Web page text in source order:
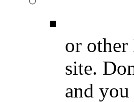
or
site.
and